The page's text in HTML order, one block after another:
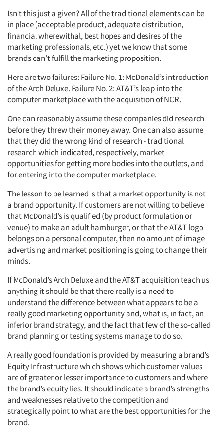
Articles & Videos
Companies
Events
Jobs
Resources
Isn’t this just a given? All of the traditional elements can be
in place (acceptable product, adequate distribution,
financial wherewithal, best hopes and desires of the
marketing professionals, etc.) yet we know that some
brands can’t fulfill the marketing proposition.
Here are two failures: Failure No. 1: McDonald’s introduction
of the Arch Deluxe. Failure No. 2: AT&T’s leap into the
computer marketplace with the acquisition of NCR.
One can reasonably assume these companies did research
before they threw their money away. One can also assume
that they did the wrong kind of research - traditional
research which indicated, respectively, market
opportunities for getting more bodies into the outlets, and
for entering into the computer marketplace.
The lesson to be learned is that a market opportunity is not
a brand opportunity. If customers are not willing to believe
that McDonald’s is qualified (by product formulation or
venue) to make an adult hamburger, or that the AT&T logo
belongs on a personal computer, then no amount of image
advertising and market positioning is going to change their
minds.
If McDonald’s Arch Deluxe and the AT&T acquisition teach us
anything it should be that there really is a need to
understand the difference between what appears to be a
really good marketing opportunity and, what is, in fact, an
inferior brand strategy, and the fact that few of the so-called
brand planning or testing systems manage to do so.
A really good foundation is provided by measuring a brand’s
Equity Infrastructure which shows which customer values
are of greater or lesser importance to customers and where
the brand’s equity lies. It should indicate a brand’s strengths
and weaknesses relative to the competition and
strategically point to what are the best opportunities for the
brand.